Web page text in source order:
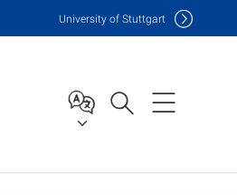
University of Stuttgart